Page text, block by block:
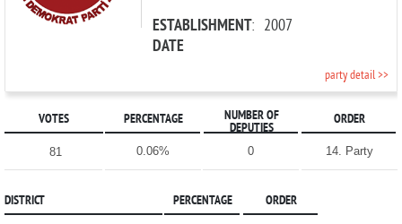
ESTABLISHMENT
DATE
: 2007
party detail >>
VOTES PERCENTAGE
NUMBER OF
DEPUTIES
ORDER
81 0.06% 0 14. Party
DISTRICT PERCENTAGE ORDER